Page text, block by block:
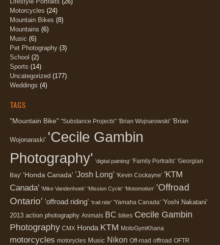
Motorcycles (24)
Mountain Bikes (8)
Mountains (6)
Music (6)
Pet Photography (3)
School (2)
Sports (14)
Uncategorized (177)
Weddings (4)
TAGS
"Mountain Bike" "Substance Projects" 'Brian Wojnarowski' 'Brian
Wojonaraski' 'Cecile Gambin
Photography' 'digital painting' 'Family Portraits' 'Georgian
Bay' 'Honda Canada' 'Josh Long' 'Kevin Cockayne' 'KTM
Canada' 'Mike Vandenhoek' 'Mission Cycle' 'Motomotion' 'Offroad
Ontario' 'offroad riding' 'trail ride' 'Yamaha Canada' 'Yoshi Nakatani'
2013 action photography Animals BC bikes Cecile Gambin
Photography CMX Honda KTM MotoGymKhana
motorcycles motorycles Music Nikon Off-road offroad OFTR